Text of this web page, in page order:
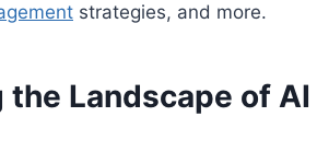
strategies, and more.
Landscape of